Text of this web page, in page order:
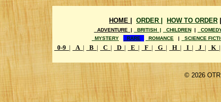
HOME | ORDER | HOW TO ORDER
ADVENTURE | BRITISH | CHILDREN|
MYSTERY
RARE ROMANCE | SCIENCE
0-9 | A| B | C | D | E | F | G | H | I | J | K |
© 2026